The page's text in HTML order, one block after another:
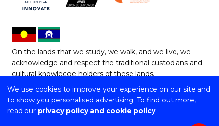
We use cookies to improve your experience on our site and
to show you personalised advertising. To find out more,
read our privacy policy and cookie policy
On the lands that we study, we walk, and we live, we
acknowledge and respect the traditional custodians and
cultural knowledge holders of these lands.
Copyright © 2026 University of Wollongong
CRICOS Provider No: 00102E | TEQSA Provider ID: